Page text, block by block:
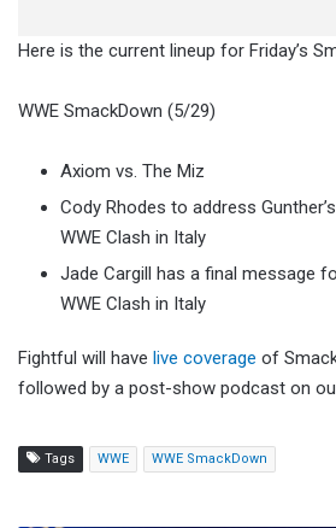
Here is the current lineup for Friday’s
WWE SmackDown (5/29)
Axiom vs. The Miz
Cody Rhodes to address
WWE Clash in Italy
Jade Cargill has a final message
WWE Clash in Italy
Fightful will have live coverage of
followed by a post-show podcast on
Tags WWE WWE SmackDown